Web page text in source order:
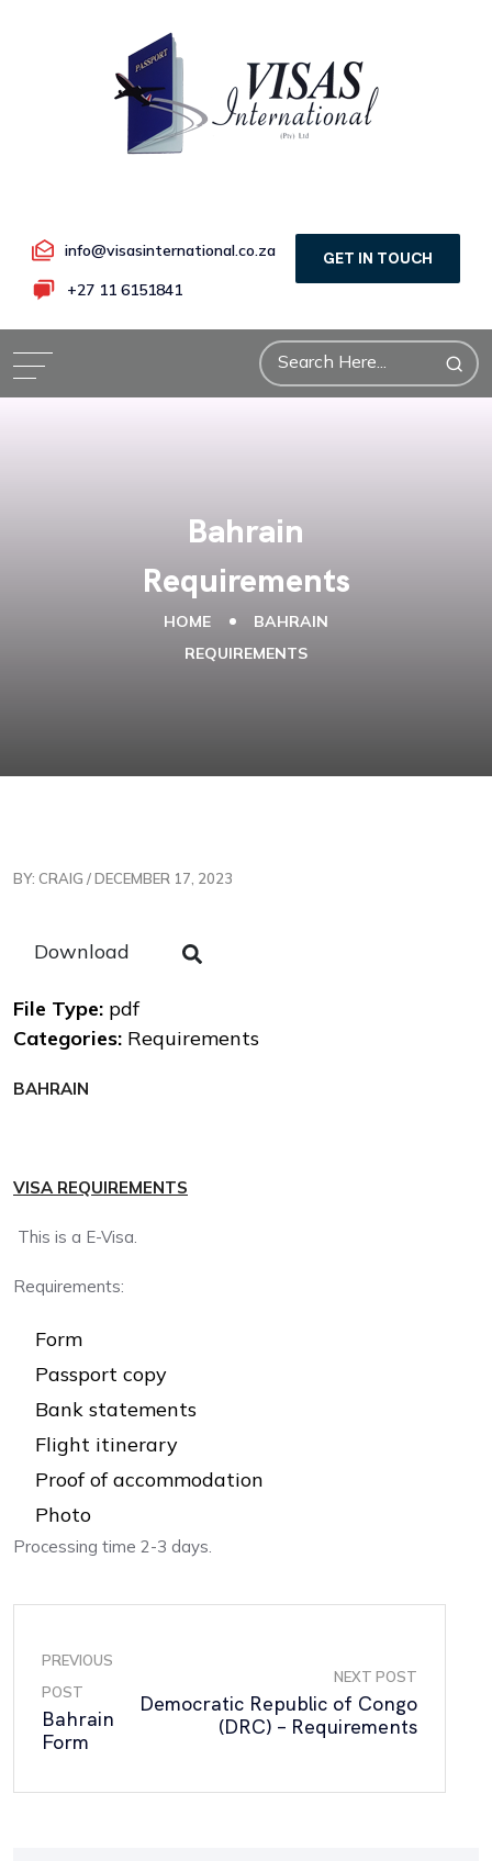
info@visasinternational.co.za
+27 11 6151841
GET IN TOUCH
Bahrain
Requirements
HOME
BAHRAIN
REQUIREMENTS
BY: CRAIG / DECEMBER 17, 2023
BAHRAIN
VISA REQUIREMENTS
This is a E-Visa.
Requirements:
Form
Passport copy
Bank statements
Flight itinerary
Proof of accommodation
Photo
Processing time 2-3 days.
Download
File Type: pdf
Categories: Requirements
PREVIOUS
POST
Bahrain
Form
NEXT POST
Democratic Republic of Congo
(DRC) – Requirements